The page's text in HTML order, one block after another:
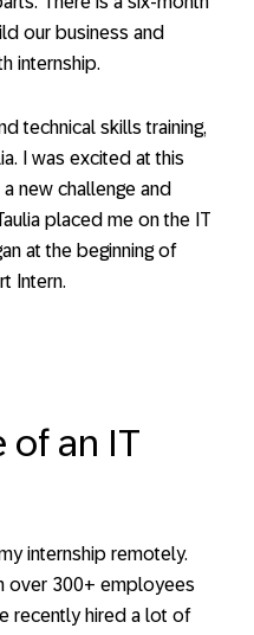
our business and
internship.
technical skills training,
I was excited at this
new challenge and
placed me on the IT
at the beginning of
Intern.
of an IT
internship remotely.
over 300+ employees
recently hired a lot of